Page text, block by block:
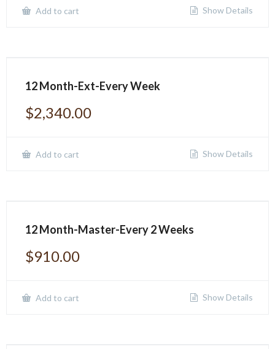
Add to cart Show Details
12 Month-Ext-Every Week
$2,340.00
Add to cart Show Details
12 Month-Master-Every 2 Weeks
$910.00
Add to cart Show Details